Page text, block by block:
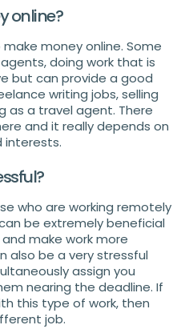
online?
money online. Some
doing work that is
but can provide a good
writing jobs, selling
as a travel agent. There
and it really depends on
interests.
who are working remotely
be extremely beneficial
make work more
also be a very stressful
assign you
nearing the deadline. If
this type of work, then
job.